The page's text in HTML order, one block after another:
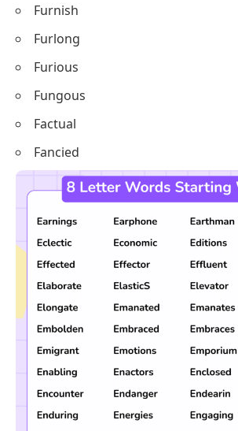
Furnish
Furlong
Furious
Fungous
Factual
Fancied